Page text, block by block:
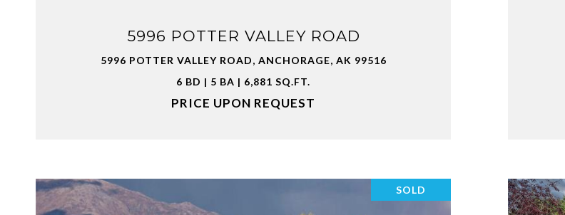
5996 POTTER VALLEY ROAD
5996 POTTER VALLEY ROAD, ANCHORAGE, AK 99516
6 BD | 5 BA | 6,881 SQ.FT.
PRICE UPON REQUEST
SOLD